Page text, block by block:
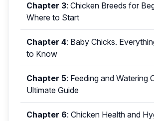
Chapter 3: Chicken Breeds for
Where to Start
Chapter 4: Baby Chicks.
to Know
Chapter 5: Feeding and Watering
Ultimate Guide
Chapter 6: Chicken Health and